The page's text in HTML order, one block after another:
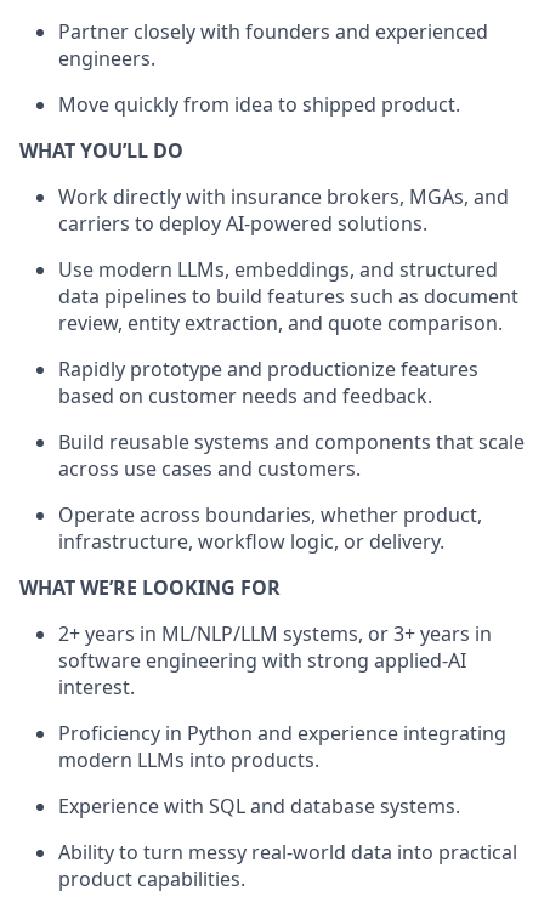
Partner closely with founders and experienced
engineers.
Move quickly from idea to shipped product.
WHAT YOU’LL DO
Work directly with insurance brokers, MGAs, and
carriers to deploy AI-powered solutions.
Use modern LLMs, embeddings, and structured
data pipelines to build features such as document
review, entity extraction, and quote comparison.
Rapidly prototype and productionize features
based on customer needs and feedback.
Build reusable systems and components that scale
across use cases and customers.
Operate across boundaries, whether product,
infrastructure, workflow logic, or delivery.
WHAT WE’RE LOOKING FOR
2+ years in ML/NLP/LLM systems, or 3+ years in
software engineering with strong applied-AI
interest.
Proficiency in Python and experience integrating
modern LLMs into products.
Experience with SQL and database systems.
Ability to turn messy real-world data into practical
product capabilities.